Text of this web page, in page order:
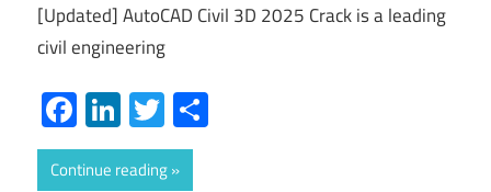
[Updated] AutoCAD Civil 3D 2025 Crack is a leading
civil engineering
Facebook
LinkedIn
Twitter
Continue reading